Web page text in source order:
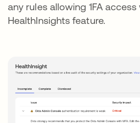
any rules allowing 1FA access
HealthInsights feature.